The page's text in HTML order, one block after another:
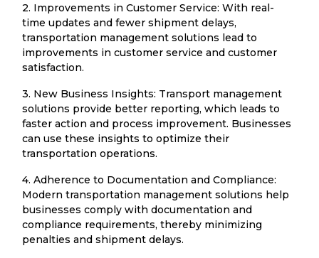
2. Improvements in Customer Service: With real-
time updates and fewer shipment delays,
transportation management solutions lead to
improvements in customer service and customer
satisfaction.
3. New Business Insights: Transport management
solutions provide better reporting, which leads to
faster action and process improvement. Businesses
can use these insights to optimize their
transportation operations.
4. Adherence to Documentation and Compliance:
Modern transportation management solutions help
businesses comply with documentation and
compliance requirements, thereby minimizing
penalties and shipment delays.